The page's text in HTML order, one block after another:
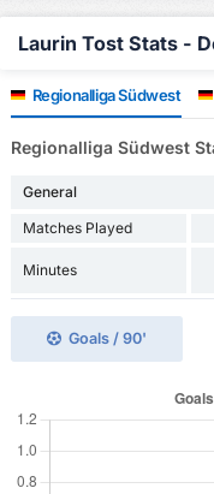
Laurin Tost Stats -
Regionalliga Südwest
Regionalliga Südwest
General
Matches Played
Minutes
Goals / 90'